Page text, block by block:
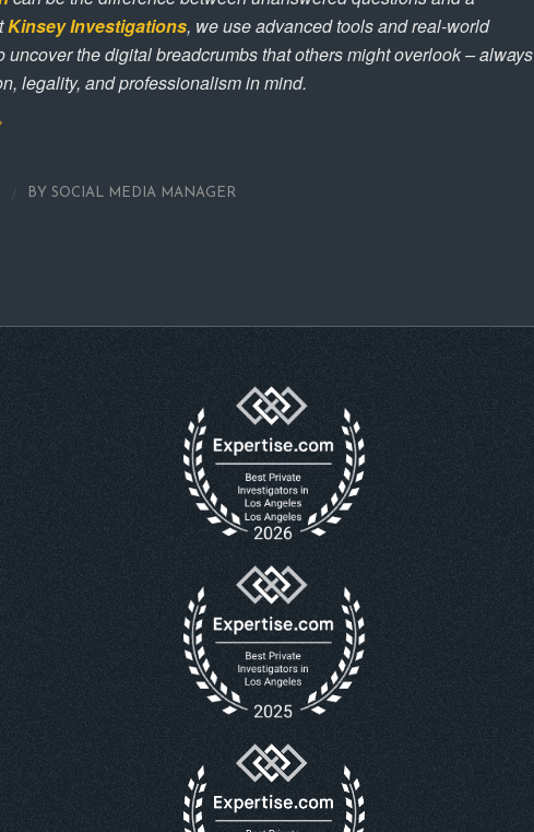
Kinsey Investigations, we use advanced tools and real-world
uncover the digital breadcrumbs that others might overlook – always
legality, and professionalism in mind.
BY SOCIAL MEDIA MANAGER